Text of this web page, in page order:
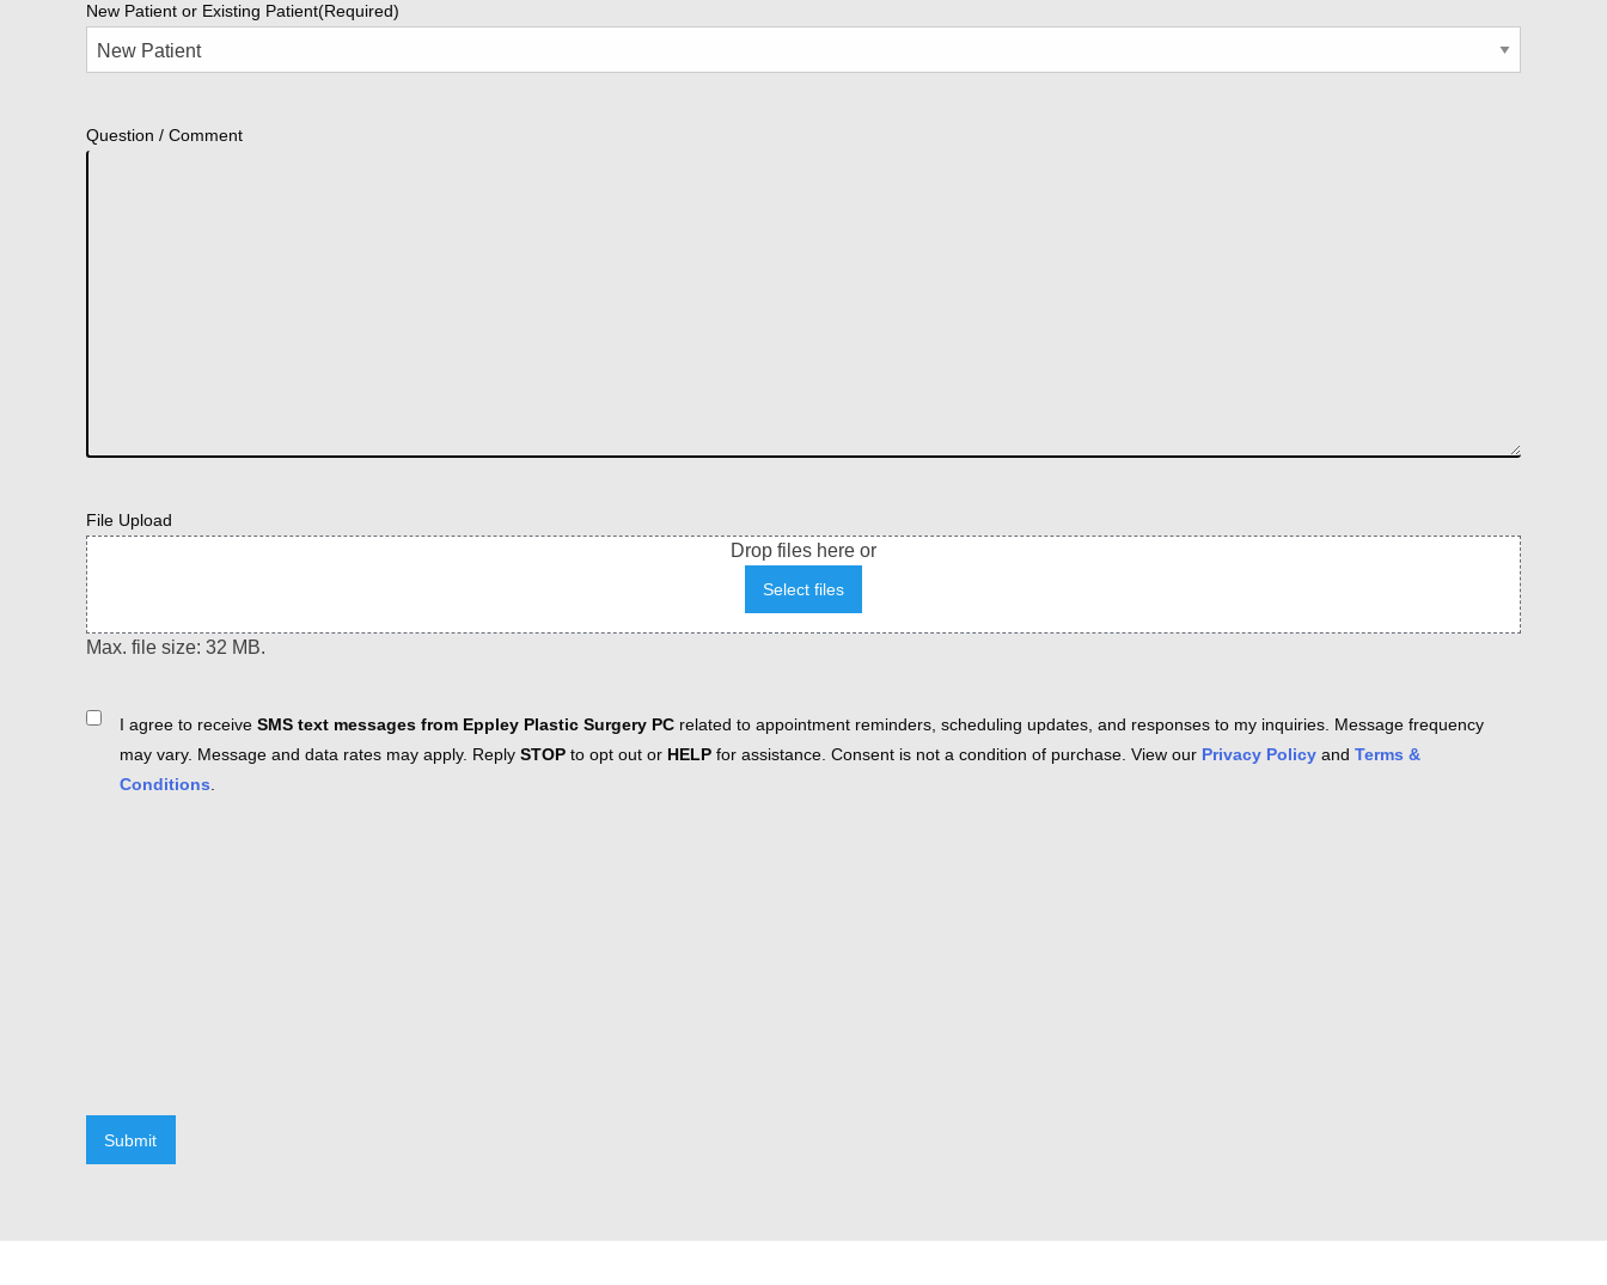
New Patient or Existing Patient(Required)
Question / Comment
File Upload
Drop files here or
Select files
Max. file size: 32 MB.
ConsentI agree to receive SMS text messages from Eppley Plastic Surgery PC related to appointment reminders, scheduling updates, and responses to my inquiries. Message frequency
may vary. Message and data rates may apply. Reply STOP to opt out or HELP for assistance. Consent is not a condition of purchase. View our Privacy Policy and Terms &
Conditions.
Submit